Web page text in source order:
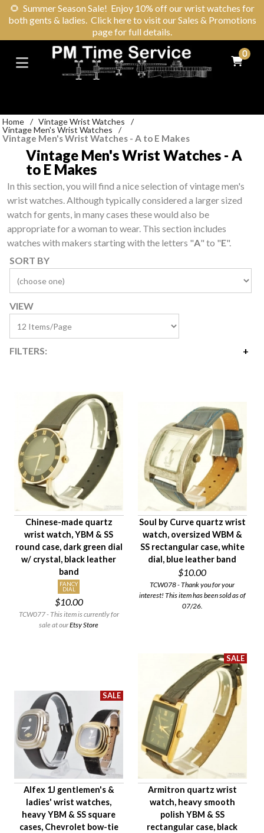
🌻 Summer Season Sale! Enjoy 10% off our wrist watches for
both gents & ladies. Click here to visit our Sales & Promotions
page for full details.
0
Home / Vintage Wrist Watches
/
Vintage Men's Wrist Watches
/
Vintage Men's Wrist Watches - A to E Makes
Vintage Men's Wrist Watches - A
to E Makes
In this section, you will find a nice selection of vintage men's
wrist watches. Although typically considered a larger sized
watch for gents, in many cases these would also be
appropriate for a woman to wear. This section includes
watches with makers starting with the letters "A" to "E".
SORT BY
VIEW
FILTERS:
Availability
Age Description
Case Width
Company
Jewels
Setting/Movement Type
Hand Style
Case Style
Case Material
Band Material
Chinese-made quartz
wrist watch, YBM & SS
round case, dark green dial
w/ crystal, black leather
band
FANCY
DIAL
$10.00
TCW077 - This item is currently for
sale at ourEtsy Store
Soul by Curve quartz wrist
watch, oversized WBM &
SS rectangular case, white
dial, blue leather band
$10.00
TCW078 - Thank you for your
interest! This item has been sold as of
07/26.
Alfex 1J gentlemen's &
ladies' wrist watches,
heavy YBM & SS square
cases, Chevrolet bow-tie
Armitron quartz wrist
watch, heavy smooth
polish YBM & SS
rectangular case, black